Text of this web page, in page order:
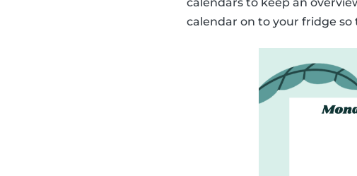
calendar on to your fridge